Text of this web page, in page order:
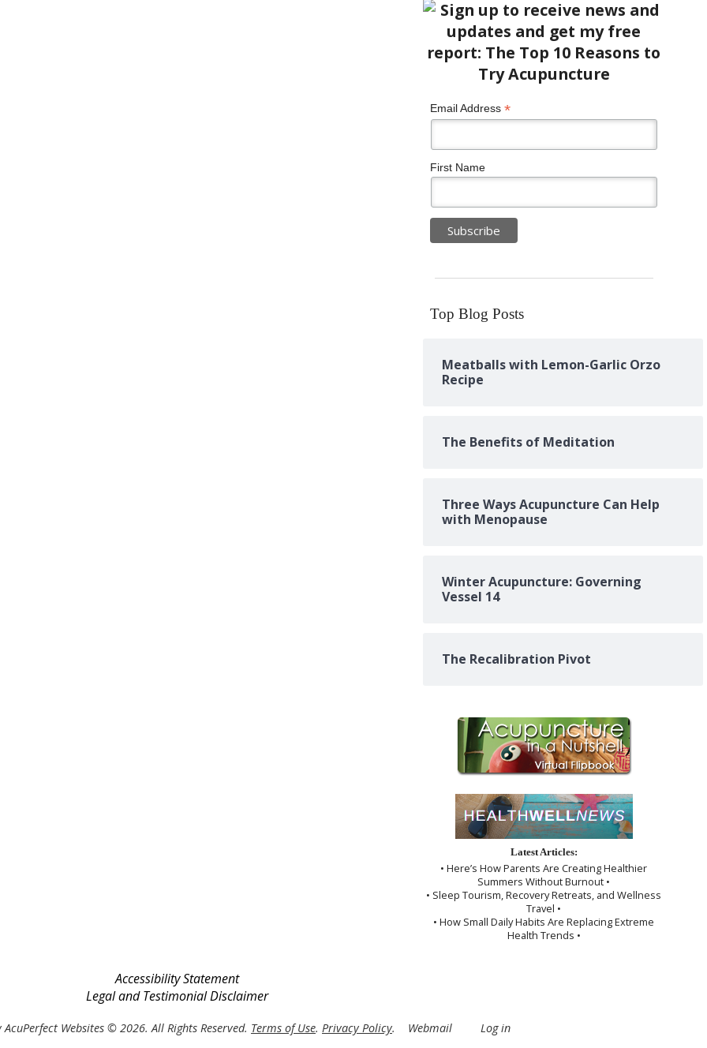
Email Address *
First Name
Top Blog Posts
Meatballs with Lemon-Garlic Orzo
Recipe
The Benefits of Meditation
Three Ways Acupuncture Can Help
with Menopause
Winter Acupuncture: Governing
Vessel 14
The Recalibration Pivot
Latest Articles:
• Here’s How Parents Are Creating Healthier
Summers Without Burnout •
• Sleep Tourism, Recovery Retreats, and Wellness
Travel •
• How Small Daily Habits Are Replacing Extreme
Health Trends •
Accessibility Statement
Legal and Testimonial Disclaimer
AcuPerfect Websites © 2026. All Rights Reserved. Terms of Use. Privacy Policy. Webmail Log in